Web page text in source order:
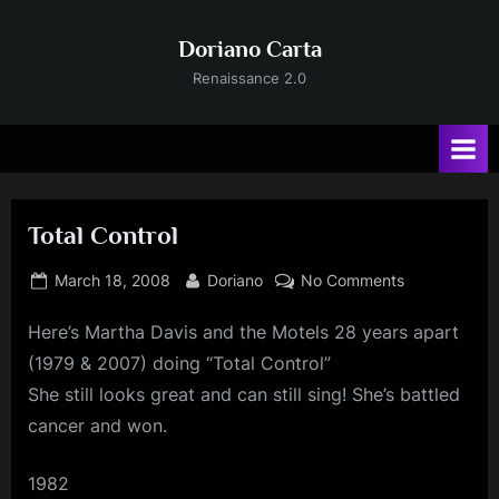
Doriano Carta
Renaissance 2.0
Total Control
Posted
March 18, 2008 By
Doriano No Commentson
Control
Here’s Martha Davis and the Motels 28 years apart
(1979 & 2007) doing “Total Control”
She still looks great and can still sing! She’s battled
cancer and won.
1982